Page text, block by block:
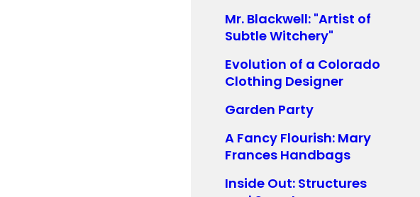
Mr. Blackwell: "Artist of
Subtle Witchery"
Evolution of a Colorado
Clothing Designer
Garden Party
A Fancy Flourish: Mary
Frances Handbags
Inside Out: Structures